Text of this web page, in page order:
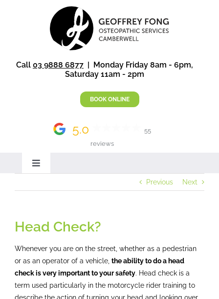
Call 03 9888 6877 | Monday Friday 8am - 6pm,
Saturday 11am - 2pm
BOOK ONLINE
5.0
55
reviews
Toggle
Home
Osteopathy
Treatment
Massage
Previous Next
Head Check?
Whenever you are on the street, whether as a pedestrian
or as an operator of a vehicle, the ability to do a head
check is very important to your safety. Head check is a
term used particularly in the motorcycle rider training to
describe the action of turning your head and looking over